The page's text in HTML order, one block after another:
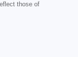
those of